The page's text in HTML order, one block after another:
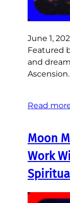
June 1,
Featured
and
Ascension.
Read
Moon
Work